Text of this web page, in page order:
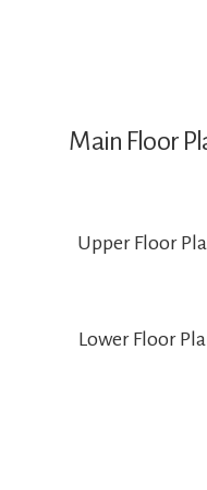
Main Floor
Upper Floor
Lower Floor